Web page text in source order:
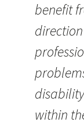
benefit
within